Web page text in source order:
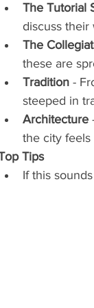
The Tutorial
discuss their
The
these are
Tradition -
steeped in
Architecture
the city feels
Tips
If this